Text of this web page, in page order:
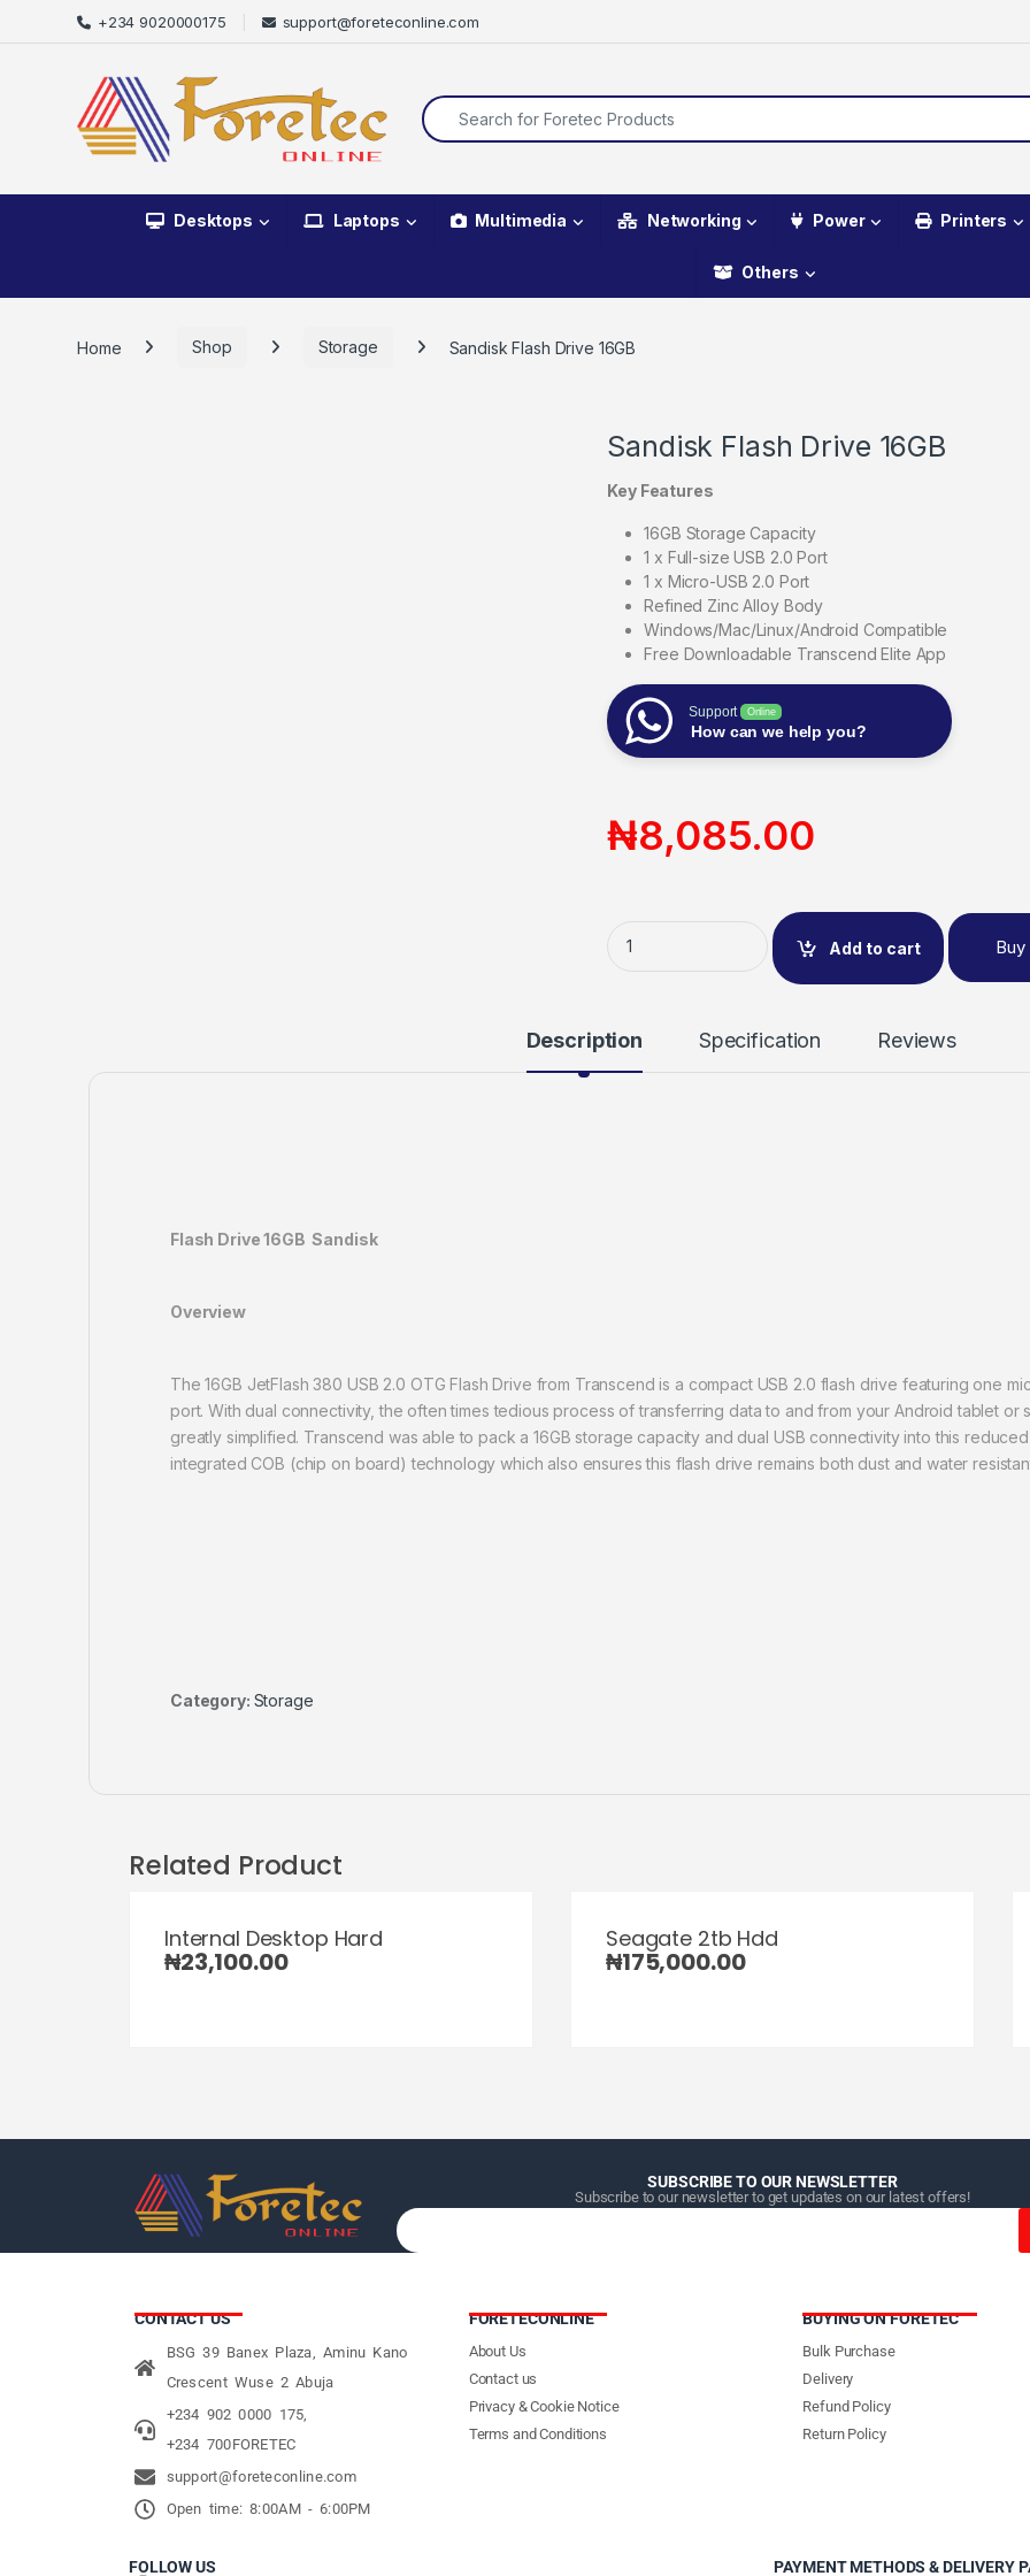
+234 9020000175 support@foreteconline.com
Desktops Laptops Multimedia Networking Power Printers
Others
Home Shop Storage Sandisk Flash Drive 16GB
Sandisk Flash Drive 16GB
Key Features
16GB Storage Capacity
1 x Full-size USB 2.0 Port
1 x Micro-USB 2.0 Port
Refined Zinc Alloy Body
Windows/Mac/Linux/Android Compatible
Free Downloadable Transcend Elite App
Support Online
How can we help you?
₦8,085.00
Add to cart
Description Specification Reviews
Flash Drive 16GB Sandisk
Overview
The 16GB JetFlash 380 USB 2.0 OTG Flash Drive from Transcend is a compact USB 2.0 flash drive featuring one
port. With dual connectivity, the often times tedious process of transferring data to and from your Android tablet or
greatly simplified. Transcend was able to pack a 16GB storage capacity and dual USB connectivity into this
integrated COB (chip on board) technology which also ensures this flash drive remains both dust and water
Category: Storage
Related Product
Internal Desktop Hard
₦23,100.00
Seagate 2tb Hdd
₦175,000.00
SUBSCRIBE TO OUR NEWSLETTER
Subscribe to our newsletter to get updates on our latest offers!
CONTACT US
BSG 39 Banex Plaza, Aminu Kano
Crescent Wuse 2 Abuja
+234 902 0000 175,
+234 700FORETEC
support@foreteconline.com
Open time: 8:00AM - 6:00PM
FORETECONLINE
About Us
Contact us
Privacy & Cookie Notice
Terms and Conditions
BUYING ON FORETEC
Bulk Purchase
Delivery
Refund Policy
Return Policy
FOLLOW US PAYMENT METHODS & DELIVERY